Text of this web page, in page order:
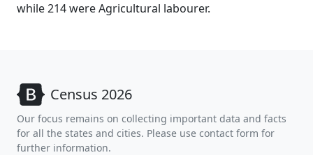
while 214 were Agricultural labourer.
Census 2026
Our focus remains on collecting important data and facts
for all the states and cities. Please use contact form for
further information.